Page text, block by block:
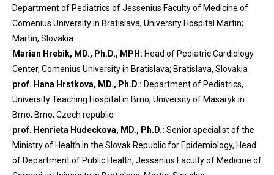
Department of Pediatrics of Jessenius Faculty of Medicine of
Comenius University in Bratislava; University Hospital Martin;
Martin, Slovakia
Marian Hrebik, MD., Ph.D., MPH: Head of Pediatric Cardiology
Center, Comenius University in Bratislava; Bratislava, Slovakia
prof. Hana Hrstkova, MD., Ph.D.: Department of Pediatrics,
University Teaching Hospital in Brno, University of Masaryk in
Brno; Brno, Czech republic
prof. Henrieta Hudeckova, MD., Ph.D.: Senior specialist of the
Ministry of Health in the Slovak Republic for Epidemiology, Head
of Department of Public Health, Jessenius Faculty of Medicine of